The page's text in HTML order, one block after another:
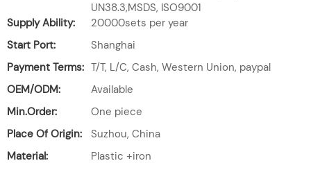
UN38.3,MSDS, ISO9001
Supply Ability:
20000sets per year
Start Port:
Shanghai
Payment Terms: T/T, L/C, Cash, Western Union, paypal
OEM/ODM:
Available
Min.Order:
One piece
Place Of Origin:
Suzhou, China
Material:
Plastic +iron